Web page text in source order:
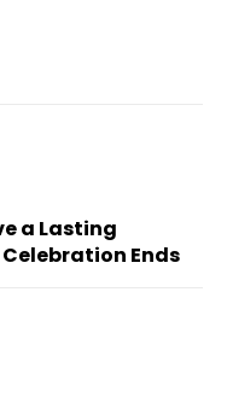
a Lasting
Ends